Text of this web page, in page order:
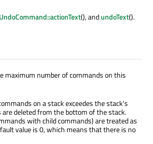
(), andundoText().
maximum number of commands on this
on a stack exceedes the stack's
are deleted from the bottom of the stack.
with child commands) are treated as
value is 0, which means that there is no